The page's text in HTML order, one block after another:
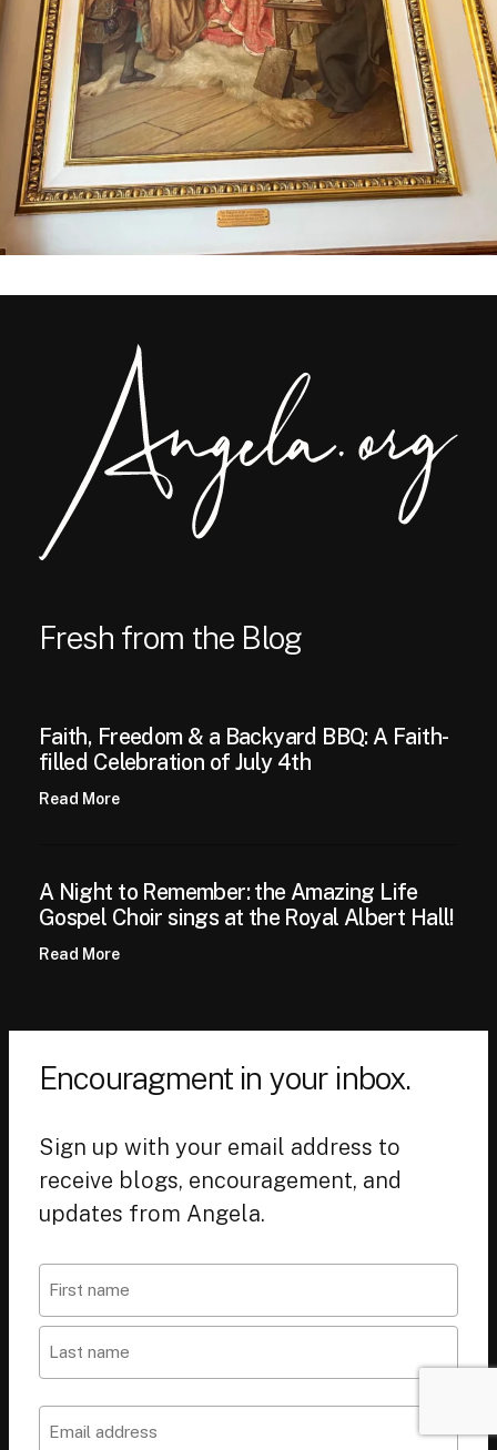
Fresh from the Blog
Faith, Freedom & a Backyard BBQ: A Faith-
filled Celebration of July 4th
Read More
A Night to Remember: the Amazing Life
Gospel Choir sings at the Royal Albert Hall!
Read More
Encouragment in your inbox.
Sign up with your email address to
receive blogs, encouragement, and
updates from Angela.
First